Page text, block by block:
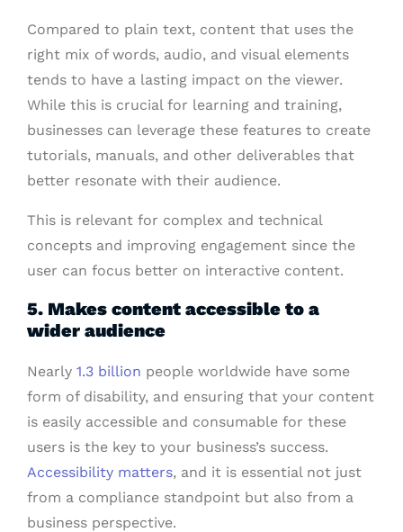
Compared to plain text, content that uses the
right mix of words, audio, and visual elements
tends to have a lasting impact on the viewer.
While this is crucial for learning and training,
businesses can leverage these features to create
tutorials, manuals, and other deliverables that
better resonate with their audience.
This is relevant for complex and technical
concepts and improving engagement since the
user can focus better on interactive content.
5. Makes content accessible to a
wider audience
Nearly 1.3 billion people worldwide have some
form of disability, and ensuring that your content
is easily accessible and consumable for these
users is the key to your business’s success.
Accessibility matters, and it is essential not just
from a compliance standpoint but also from a
business perspective.